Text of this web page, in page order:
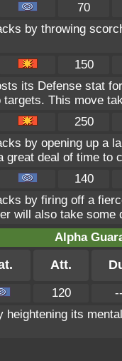
70
by throwing
150
its Defense stat
targets. This move
250
by opening up a
great deal of time to
140
by firing off a
will also take some
Alpha
Att.
120
heightening its